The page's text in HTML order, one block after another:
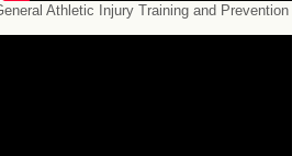
Athletic Injury Training and Prevention